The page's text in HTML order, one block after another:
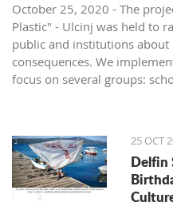
October 25, 2020 - The
Plastic" - Ulcinj was held to
public and institutions
consequences. We
focus on several groups:
report "Illegal Landfills in the
was prepared. All locations,
located, were mapped and
presented to the institutions
rehabilitation of three
25 OCT
Delfin